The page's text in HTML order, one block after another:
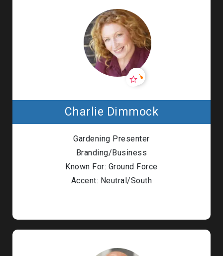
Charlie Dimmock
Gardening Presenter
Branding/Business
Known For: Ground Force
Accent: Neutral/South